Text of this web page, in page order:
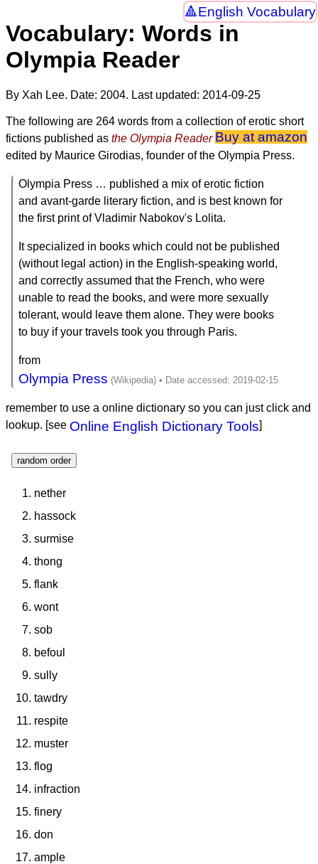
English Vocabulary
Vocabulary: Words in
Olympia Reader
By Xah Lee. Date: 2004. Last updated: 2014-09-25
The following are 264 words from a collection of erotic short
fictions published as the Olympia Reader Buy at amazon
edited by Maurice Girodias, founder of the Olympia Press.
Olympia Press … published a mix of erotic fiction
and avant-garde literary fiction, and is best known for
the first print of Vladimir Nabokov's Lolita.
It specialized in books which could not be published
(without legal action) in the English-speaking world,
and correctly assumed that the French, who were
unable to read the books, and were more sexually
tolerant, would leave them alone. They were books
to buy if your travels took you through Paris.
from
Olympia Press
remember to use a online dictionary so you can just click and
lookup. [see Online English Dictionary Tools]
random order
nether
hassock
surmise
thong
flank
wont
sob
befoul
sully
tawdry
respite
muster
flog
infraction
finery
don
ample